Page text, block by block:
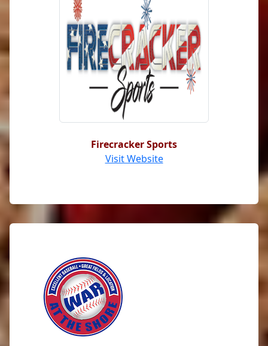
Firecracker Sports
Visit Website